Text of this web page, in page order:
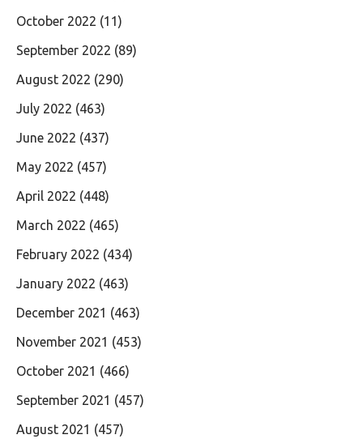
October 2022 (11)
September 2022 (89)
August 2022 (290)
July 2022 (463)
June 2022 (437)
May 2022 (457)
April 2022 (448)
March 2022 (465)
February 2022 (434)
January 2022 (463)
December 2021 (463)
November 2021 (453)
October 2021 (466)
September 2021 (457)
August 2021 (457)